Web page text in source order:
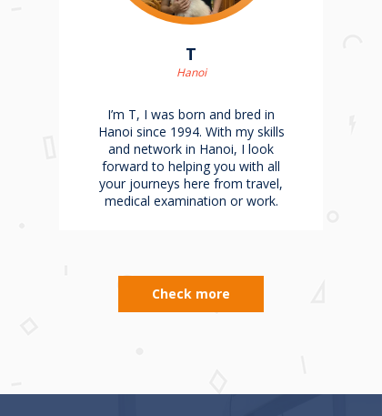
T
Hanoi
I’m T, I was born and bred in
Hanoi since 1994. With my skills
and network in Hanoi, I look
forward to helping you with all
your journeys here from travel,
medical examination or work.
Check more